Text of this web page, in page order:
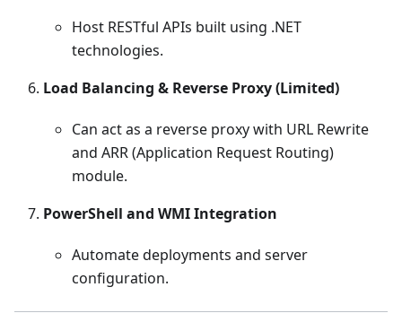
Host RESTful APIs built using .NET
technologies.
Load Balancing & Reverse Proxy (Limited)
Can act as a reverse proxy with URL Rewrite
and ARR (Application Request Routing)
module.
PowerShell and WMI Integration
Automate deployments and server
configuration.